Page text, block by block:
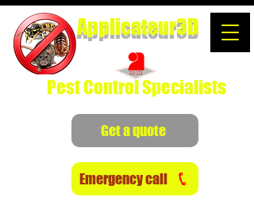
Pest Control Specialists
Applicateur3D
Emergency call
Get a quote